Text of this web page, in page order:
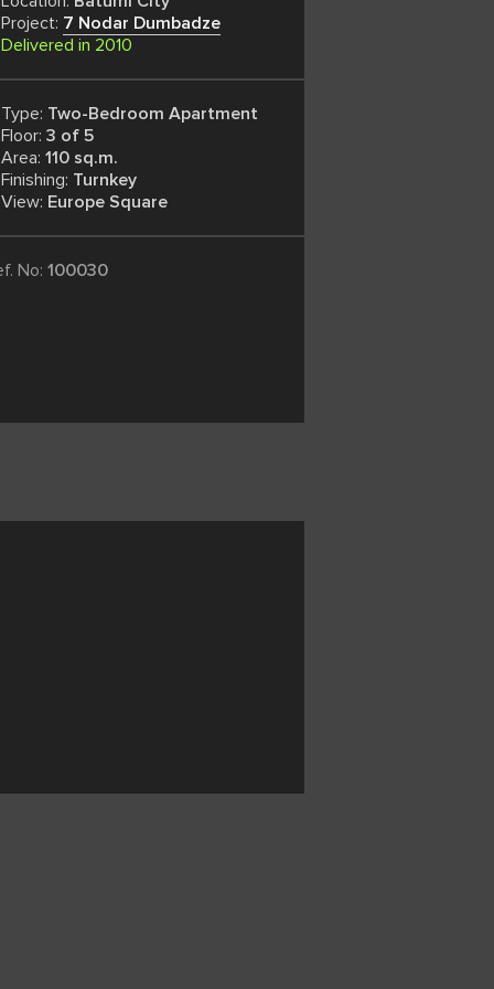
Project: 7 Nodar Dumbadze
Delivered in 2010
Type: Two-Bedroom Apartment
Floor: 3 of 5
Area: 110 sq.m.
Finishing: Turnkey
View: Europe Square
No: 100030